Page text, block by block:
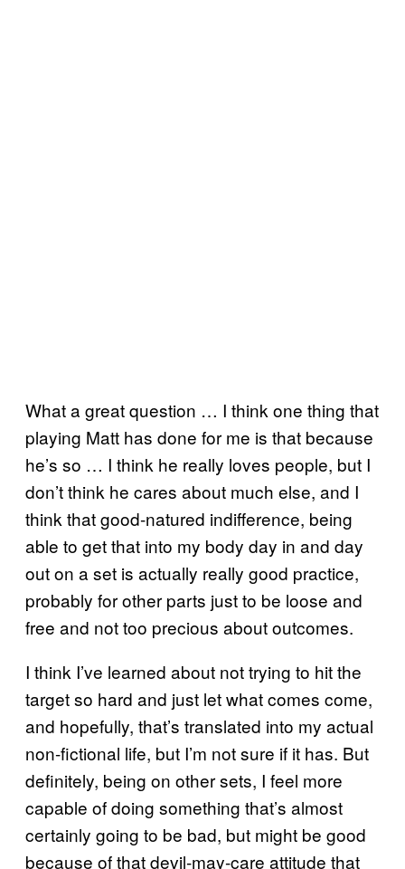
What a great question … I think one thing that
playing Matt has done for me is that because
he’s so … I think he really loves people, but I
don’t think he cares about much else, and I
think that good-natured indifference, being
able to get that into my body day in and day
out on a set is actually really good practice,
probably for other parts just to be loose and
free and not too precious about outcomes.
I think I’ve learned about not trying to hit the
target so hard and just let what comes come,
and hopefully, that’s translated into my actual
non-fictional life, but I’m not sure if it has. But
definitely, being on other sets, I feel more
capable of doing something that’s almost
certainly going to be bad, but might be good
because of that devil-may-care attitude that